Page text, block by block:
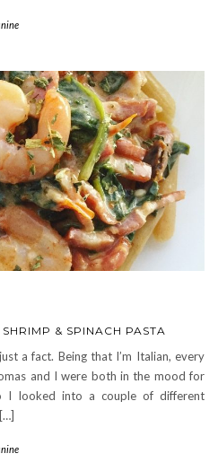
& SPINACH PASTA
a fact. Being that I’m Italian, every
and I were both in the mood for
I looked into a couple of different